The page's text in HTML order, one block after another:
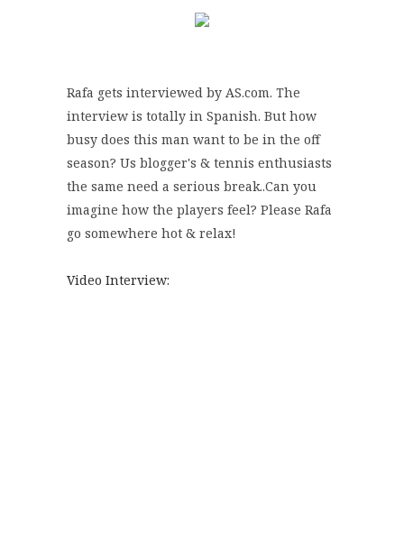
Rafa gets interviewed by AS.com. The
interview is totally in Spanish. But how
busy does this man want to be in the off
season? Us blogger's & tennis enthusiasts
the same need a serious break..Can you
imagine how the players feel? Please Rafa
go somewhere hot & relax!
Video Interview: